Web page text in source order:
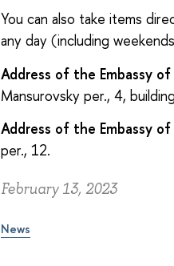
You can also take items
any day (including
Address of the Embassy
Mansurovsky per., 4,
Address of the Embassy
per., 12.
February 13, 2023
News